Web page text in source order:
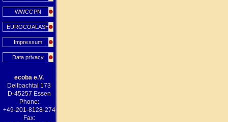
WWCCPN
EUROCOALASH
Impressum
Data privacy
ecoba e.V.
Deilbachtal 173
D-45257 Essen
Phone:
+49-201-8128-274
Fax: